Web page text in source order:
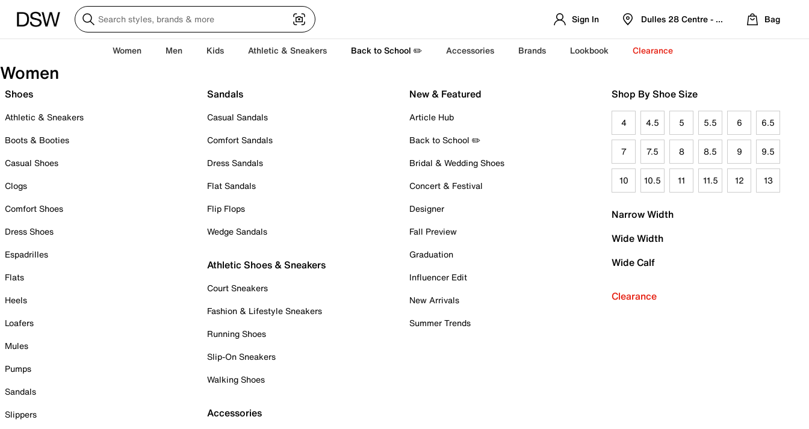
Sign In Dulles 28 Centre - Refreshed Location
Bag
Women Men Kids Athletic & Sneakers Back to School ✏️ Accessories Brands Lookbook Clearance
Women
Shoes
Athletic & Sneakers
Boots & Booties
Casual Shoes
Clogs
Comfort Shoes
Dress Shoes
Espadrilles
Flats
Heels
Loafers
Mules
Pumps
Sandals
Slippers
Sandals
Casual Sandals
Comfort Sandals
Dress Sandals
Flat Sandals
Flip Flops
Wedge Sandals
Athletic Shoes & Sneakers
Court Sneakers
Fashion & Lifestyle Sneakers
Running Shoes
Slip-On Sneakers
Walking Shoes
Accessories
New & Featured
Article Hub
Back to School ✏️
Bridal & Wedding Shoes
Concert & Festival
Designer
Fall Preview
Graduation
Influencer Edit
New Arrivals
Summer Trends
Shop By Shoe Size
4 4.5 5 5.5 6 6.5
7 7.5 8 8.5 9 9.5
10 10.5 11 11.5 12 13
Narrow Width
Wide Width
Wide Calf
Clearance